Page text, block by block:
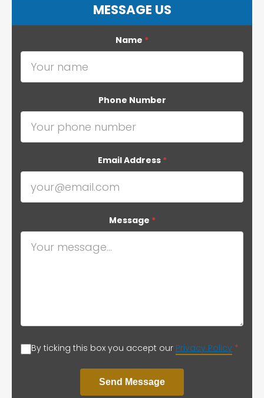
MESSAGE US
Name *
Phone Number
Email Address *
Message *
By ticking this box you accept our Privacy Policy *
Send Message